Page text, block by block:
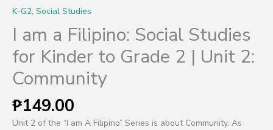
K-G2, Social Studies
I am a Filipino: Social Studies
for Kinder to Grade 2 | Unit 2:
Community
₱149.00
Unit 2 of the “I am A Filipino” Series is about Community. As